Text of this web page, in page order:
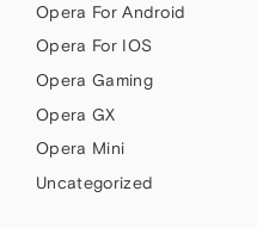
Opera For Android
Opera For IOS
Opera Gaming
Opera GX
Opera Mini
Uncategorized